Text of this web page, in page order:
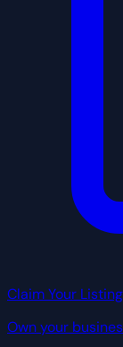
Claim Your Listing
Own your